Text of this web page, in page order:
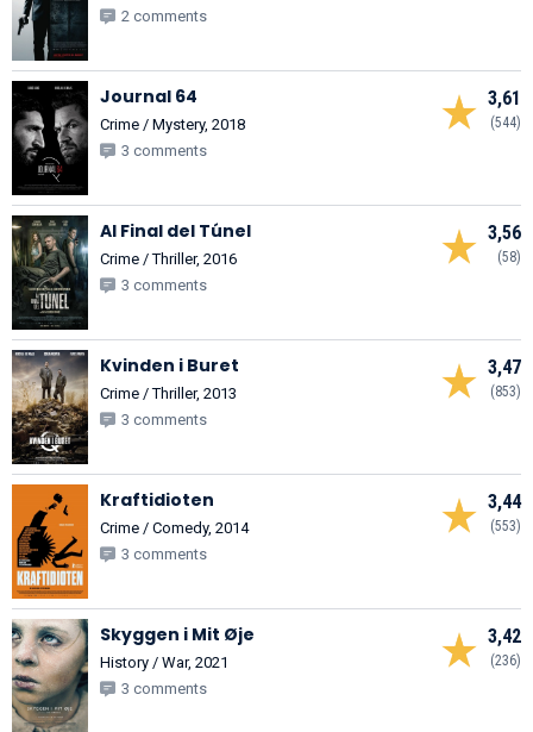
2 comments
3,61
(544)
Journal 64
Crime / Mystery, 2018
3 comments
3,56
(58)
Al Final del Túnel
Crime / Thriller, 2016
3 comments
3,47
(853)
Kvinden i Buret
Crime / Thriller, 2013
3 comments
3,44
(553)
Kraftidioten
Crime / Comedy, 2014
3 comments
3,42
(236)
Skyggen i Mit Øje
History / War, 2021
3 comments